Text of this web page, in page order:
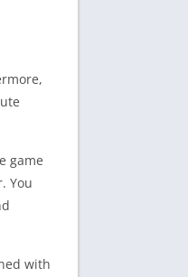
game
You
with